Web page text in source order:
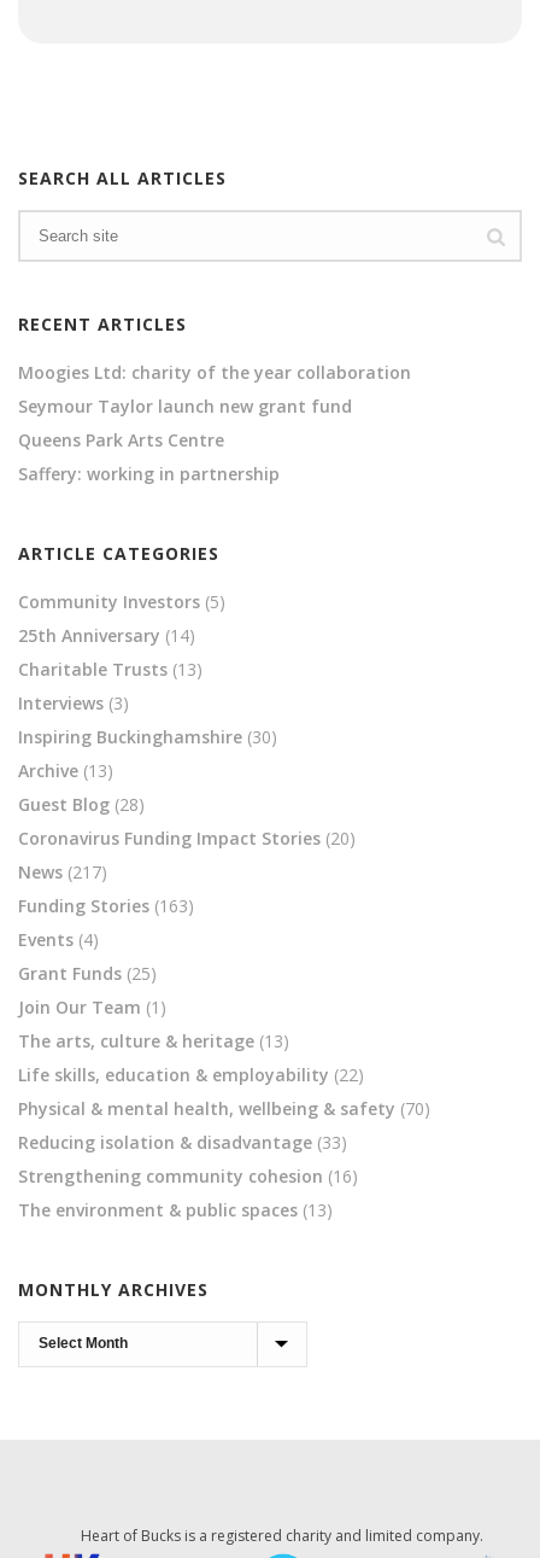
SEARCH ALL ARTICLES
RECENT ARTICLES
Moogies Ltd: charity of the year collaboration
Seymour Taylor launch new grant fund
Queens Park Arts Centre
Saffery: working in partnership
ARTICLE CATEGORIES
Community Investors (5)
25th Anniversary (14)
Charitable Trusts (13)
Interviews (3)
Inspiring Buckinghamshire (30)
Archive (13)
Guest Blog (28)
Coronavirus Funding Impact Stories (20)
News (217)
Funding Stories (163)
Events (4)
Grant Funds (25)
Join Our Team (1)
The arts, culture & heritage (13)
Life skills, education & employability (22)
Physical & mental health, wellbeing & safety (70)
Reducing isolation & disadvantage (33)
Strengthening community cohesion (16)
The environment & public spaces (13)
MONTHLY ARCHIVES
Monthly
Archives
Heart of Bucks is a registered charity and limited company.